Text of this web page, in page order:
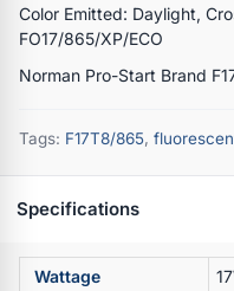
Color Emitted: Daylight,
FO17/865/XP/ECO
Norman Pro-Start Brand
Tags: F17T8/865,
Specifications
Wattage